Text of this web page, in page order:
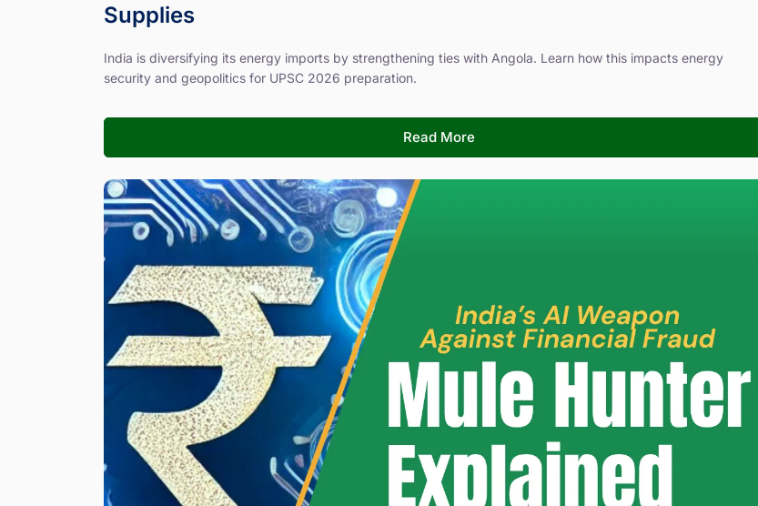
Supplies
India is diversifying its energy imports by strengthening ties with Angola. Learn how this impacts energy
security and geopolitics for UPSC 2026 preparation.
Read More